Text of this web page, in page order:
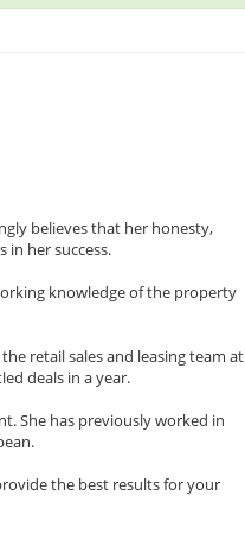
believes that her honesty,
her success.
knowledge of the property
retail sales and leasing team at
deals in a year.
She has previously worked in
the best results for your